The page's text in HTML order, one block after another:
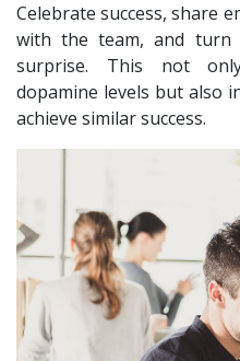
Celebrate success, share
with the team, and turn
surprise. This not
dopamine levels but also
achieve similar success.